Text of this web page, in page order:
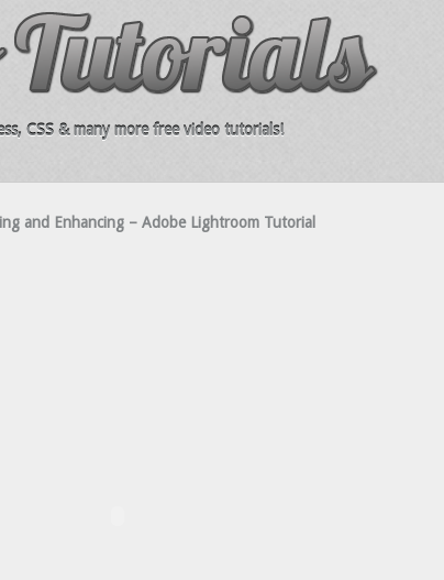
CSS & many more free video tutorials!
and Enhancing – Adobe Lightroom Tutorial